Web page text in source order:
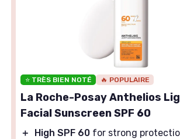
⭐ TRÈS BIEN NOTÉ 🔥 POPULAIRE
La Roche-Posay Anthelios
Facial Sunscreen SPF 60
＋ High SPF 60 for strong